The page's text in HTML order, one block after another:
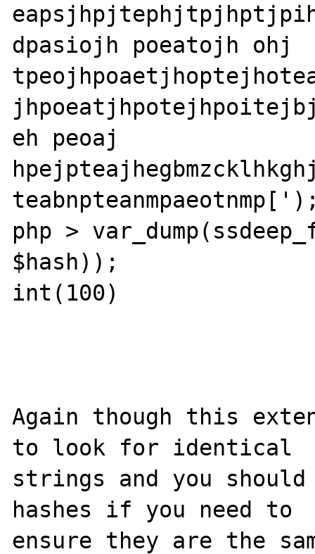
dpasiojh poeatojh ohj
eh peoaj
php >
int(100)
Again though this
to look for identical
strings and you should
hashes if you need to
ensure they are the